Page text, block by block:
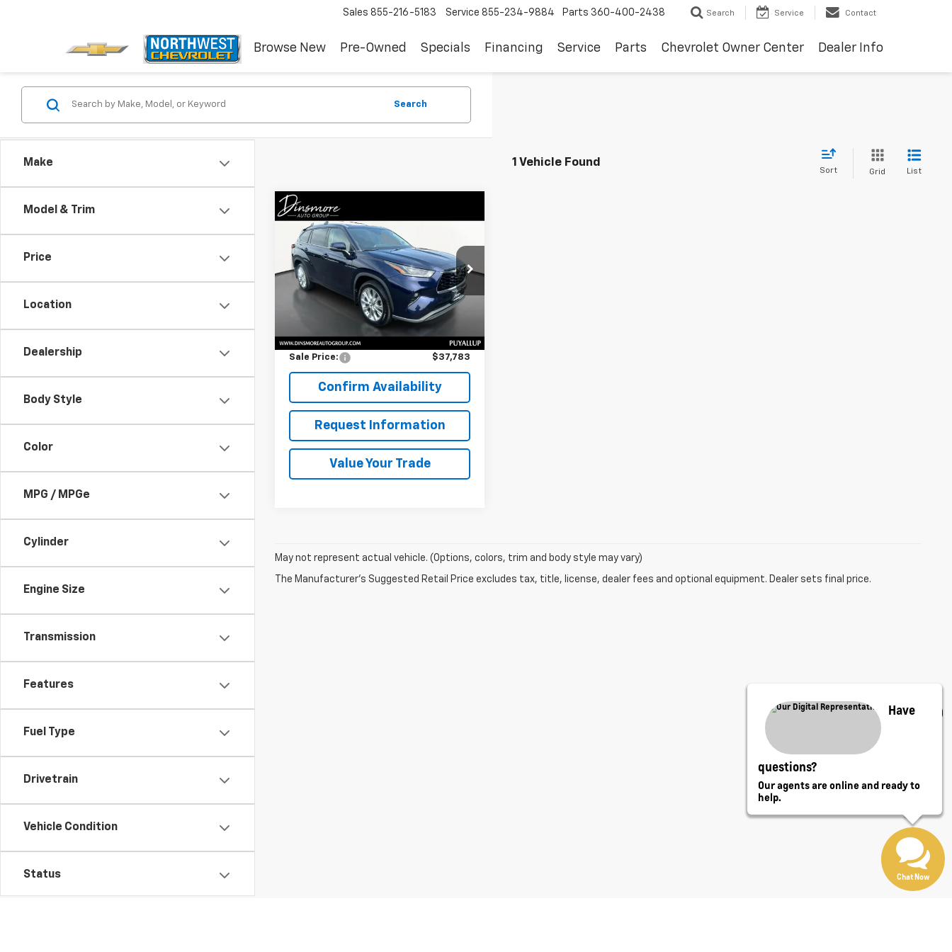
Sales 855-216-5183 Service 855-234-9884 Parts 360-400-2438 Search Service Contact
Browse New Pre-Owned Specials Financing Service Parts Chevrolet Owner Center Dealer Info
Make
Model & Trim
Price
Location
Dealership
Body Style
Color
MPG / MPGe
Cylinder
Engine Size
Transmission
Features
Fuel Type
Drivetrain
Vehicle Condition
Status
Search
1 Vehicle Found
Sort Grid List
Used2022Toyota
HighlanderLimited AWD
VIN:5TDDZRBH8NS226404
Stock:
M260589AModel:6956
60,697 mi Ext. Int.
$37,783
SALE PRICE
Less
$37,583
Documentation Fee: $200
Sale Price: $37,783
Confirm Availability
Request Information
Value Your Trade
Compare Vehicle
May not represent actual vehicle. (Options, colors, trim and body style may vary)
The Manufacturer's Suggested Retail Price excludes tax, title, license, dealer fees and optional equipment. Dealer sets final price.
Have
questions?
Our agents are online and ready to
help.
Chat Now